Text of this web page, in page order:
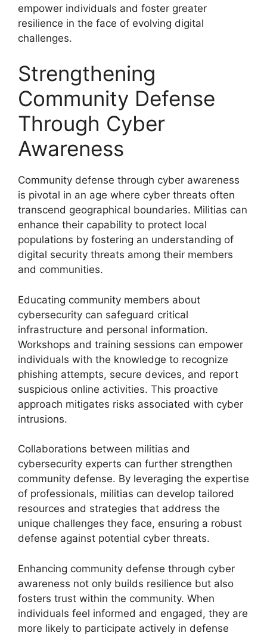
empower individuals and foster greater
resilience in the face of evolving digital
challenges.
Strengthening
Community Defense
Through Cyber
Awareness
Community defense through cyber awareness
is pivotal in an age where cyber threats often
transcend geographical boundaries. Militias can
enhance their capability to protect local
populations by fostering an understanding of
digital security threats among their members
and communities.
Educating community members about
cybersecurity can safeguard critical
infrastructure and personal information.
Workshops and training sessions can empower
individuals with the knowledge to recognize
phishing attempts, secure devices, and report
suspicious online activities. This proactive
approach mitigates risks associated with cyber
intrusions.
Collaborations between militias and
cybersecurity experts can further strengthen
community defense. By leveraging the expertise
of professionals, militias can develop tailored
resources and strategies that address the
unique challenges they face, ensuring a robust
defense against potential cyber threats.
Enhancing community defense through cyber
awareness not only builds resilience but also
fosters trust within the community. When
individuals feel informed and engaged, they are
more likely to participate actively in defense